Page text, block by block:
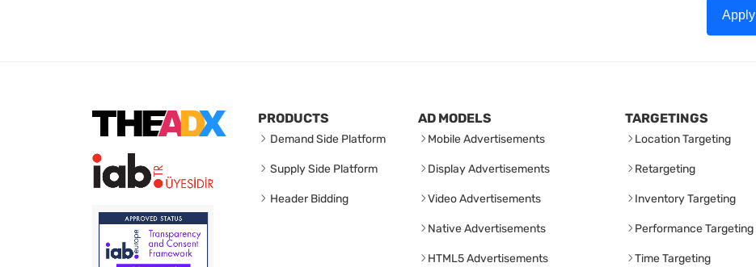
Apply
PRODUCTS
Demand Side Platform
Supply Side Platform
Header Bidding
AD MODELS
Mobile Advertisements
Display Advertisements
Video Advertisements
Native Advertisements
HTML5 Advertisements
TARGETINGS
Location Targeting
Retargeting
Inventory Targeting
Performance Targeting
Time Targeting